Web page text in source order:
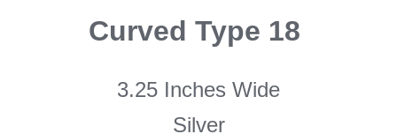
Curved Type 18
3.25 Inches Wide
Silver